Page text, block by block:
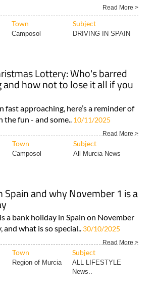
Read More >
Town Subject
Camposol DRIVING IN SPAIN
Lottery: Who's barred
how not to lose it all if you
fast approaching, here’s a reminder of
the fun - and some.. 10/11/2025
Read More >
Town Subject
Camposol All Murcia News
Spain and why November 1 is a
is a bank holiday in Spain on November
and what is so special.. 30/10/2025
Read More >
Town Subject
Region of Murcia
ALL LIFESTYLE
News..